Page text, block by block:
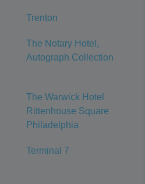
Trenton
The Notary Hotel,
Autograph Collection
The Warwick Hotel
Rittenhouse Square
Philadelphia
Terminal 7